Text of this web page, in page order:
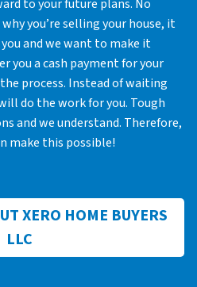
to your future plans. No
you’re selling your house, it
and we want to make it
you a cash payment for your
process. Instead of waiting
do the work for you. Tough
and we understand. Therefore,
make this possible!
XERO HOME BUYERS
LLC